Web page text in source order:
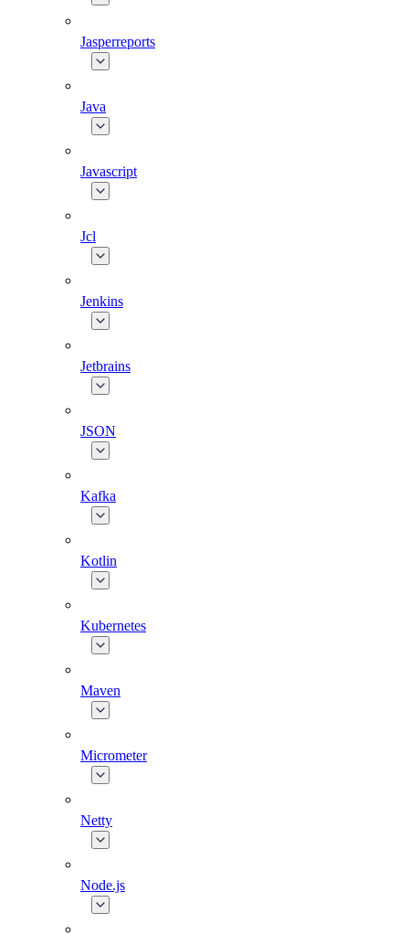
Jasperreports
Java
Javascript
Jcl
Jenkins
Jetbrains
JSON
Kafka
Kotlin
Kubernetes
Maven
Micrometer
Netty
Node.js